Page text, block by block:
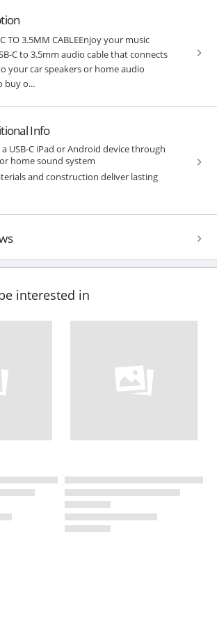
TO 3.5MM CABLEEnjoy your music
C to 3.5mm audio cable that connects
your car speakers or home audio
buy o...
Info
USB-C iPad or Android device through
home sound system
and construction deliver lasting
interested in